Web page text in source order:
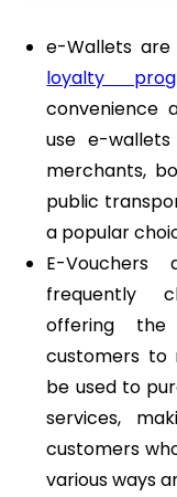
e-Wallets
loyalty
convenience
use e-
merchants,
public
a popular
E-
frequently
offering
customers to
be used to
services,
customers
various ways